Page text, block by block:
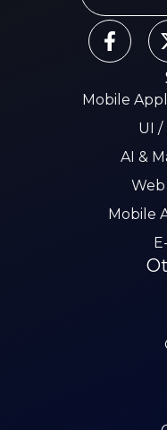
Mobile
UI /
AI &
Mobile